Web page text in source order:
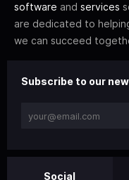
software and services
are dedicated to
we can succeed
Subscribe to our
Social